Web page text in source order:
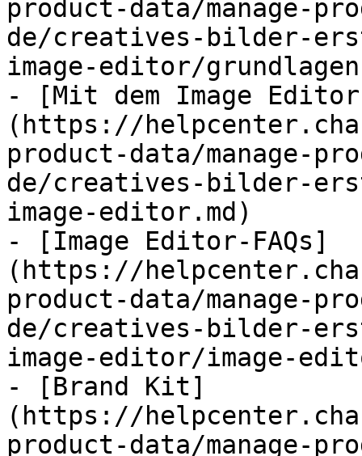
product-data/manage-
de/creatives-bilder-
image-editor/
- [Mit dem Image
(https://
product-data/manage-
de/creatives-bilder-
image-editor.md)
- [Image Editor-FAQs]
(https://
product-data/manage-
de/creatives-bilder-
image-editor/image-
- [Brand Kit]
(https://
product-data/manage-